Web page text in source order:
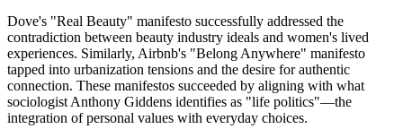
Dove's "Real Beauty" manifesto successfully addressed the
contradiction between beauty industry ideals and women's lived
experiences. Similarly, Airbnb's "Belong Anywhere" manifesto
tapped into urbanization tensions and the desire for authentic
connection. These manifestos succeeded by aligning with what
sociologist Anthony Giddens identifies as "life politics"—the
integration of personal values with everyday choices.